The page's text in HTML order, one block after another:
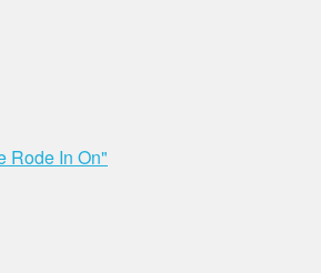
Rode In On"